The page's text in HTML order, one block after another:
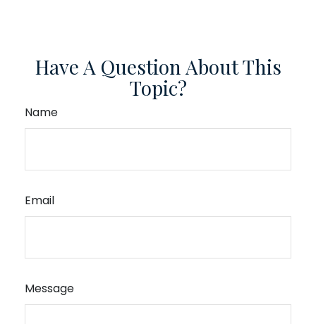
Have A Question About This
Topic?
Name
Email
Message